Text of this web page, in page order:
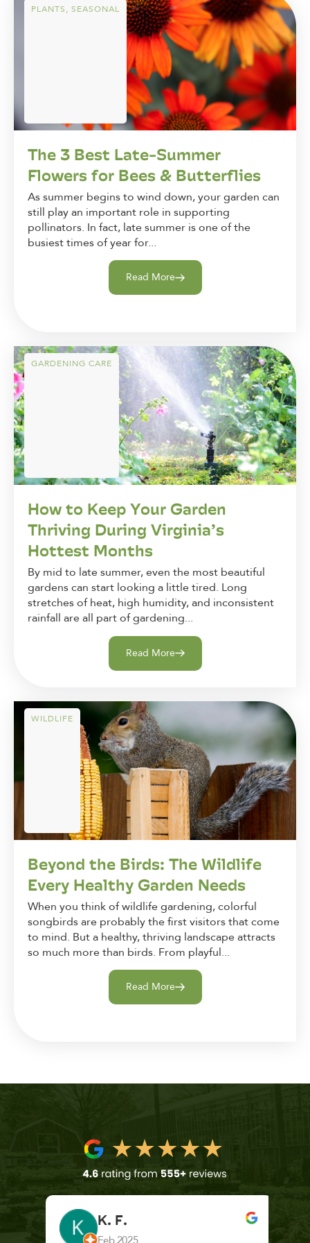
PLANTS, SEASONAL
The 3 Best Late-Summer
Flowers for Bees & Butterflies
As summer begins to wind down, your garden can
still play an important role in supporting
pollinators. In fact, late summer is one of the
busiest times of year for...
Read More
GARDENING CARE
How to Keep Your Garden
Thriving During Virginia’s
Hottest Months
By mid to late summer, even the most beautiful
gardens can start looking a little tired. Long
stretches of heat, high humidity, and inconsistent
rainfall are all part of gardening...
Read More
WILDLIFE
Beyond the Birds: The Wildlife
Every Healthy Garden Needs
When you think of wildlife gardening, colorful
songbirds are probably the first visitors that come
to mind. But a healthy, thriving landscape attracts
so much more than birds. From playful...
Read More
K. F.